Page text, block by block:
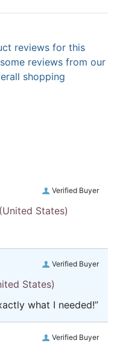
reviews for this
reviews from our
shopping
Verified Buyer
(United States)
Verified Buyer
States)
what I needed!”
Verified Buyer